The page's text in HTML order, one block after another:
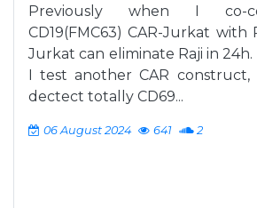
Previously when I co-
CD19(FMC63) CAR-Jurkat with
Jurkat can eliminate Raji in
I test another CAR
dectect totally CD69...
06 August 2024 641 2